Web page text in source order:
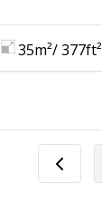
35m²/ 377ft²